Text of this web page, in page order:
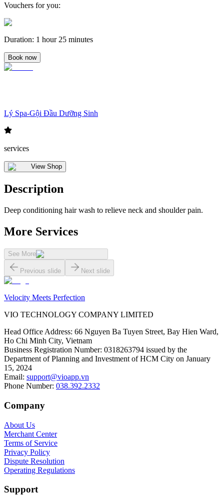
Vouchers for you:
Duration: 1 hour 25 minutes
Book now
Lý Spa-Gội Đầu Dưỡng Sinh
services
View Shop
Description
Deep conditioning hair wash to relieve neck and shoulder pain.
More Services
See More
Previous slide Next slide
Velocity Meets Perfection
VIO TECHNOLOGY COMPANY LIMITED
Head Office Address: 66 Nguyen Ba Tuyen Street, Bay Hien Ward,
Ho Chi Minh City, Vietnam
Business Registration Number: 0318263794 issued by the
Department of Planning and Investment of HCM City on January
15, 2024
Email: support@vioapp.vn
Phone Number: 038.392.2332
Company
About Us
Merchant Center
Terms of Service
Privacy Policy
Dispute Resolution
Operating Regulations
Support